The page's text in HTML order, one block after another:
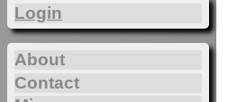
Login
About
Contact